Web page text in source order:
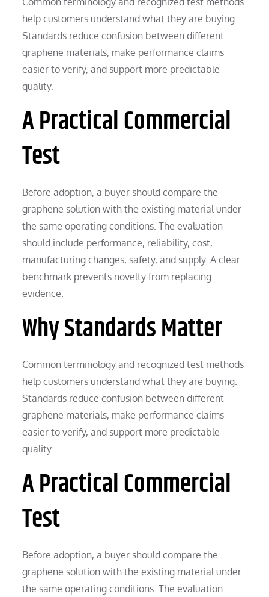
help customers understand what they are buying.
Standards reduce confusion between different
graphene materials, make performance claims
easier to verify, and support more predictable
quality.
A Practical Commercial
Test
Before adoption, a buyer should compare the
graphene solution with the existing material under
the same operating conditions. The evaluation
should include performance, reliability, cost,
manufacturing changes, safety, and supply. A clear
benchmark prevents novelty from replacing
evidence.
Why Standards Matter
Common terminology and recognized test methods
help customers understand what they are buying.
Standards reduce confusion between different
graphene materials, make performance claims
easier to verify, and support more predictable
quality.
A Practical Commercial
Test
Before adoption, a buyer should compare the
graphene solution with the existing material under
the same operating conditions. The evaluation